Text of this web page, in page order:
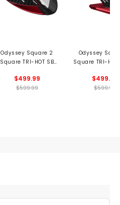
Odyssey Square 2
Square TRI-HOT SB
$499.99
$599.99
Odyssey
Square TRI-HOT
$499.99
$599.99